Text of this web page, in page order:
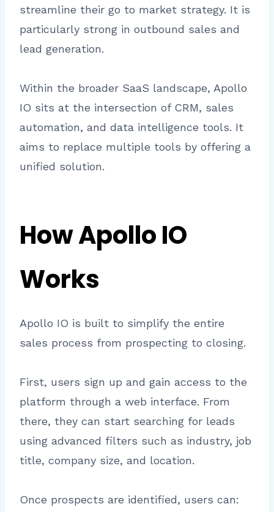
streamline their go to market strategy. It is
particularly strong in outbound sales and
lead generation.
Within the broader SaaS landscape, Apollo
IO sits at the intersection of CRM, sales
automation, and data intelligence tools. It
aims to replace multiple tools by offering a
unified solution.
How Apollo IO
Works
Apollo IO is built to simplify the entire
sales process from prospecting to closing.
First, users sign up and gain access to the
platform through a web interface. From
there, they can start searching for leads
using advanced filters such as industry, job
title, company size, and location.
Once prospects are identified, users can: